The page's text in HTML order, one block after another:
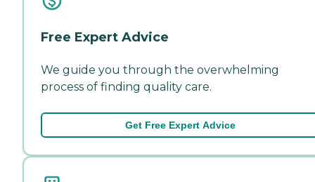
Free Expert Advice
We guide you through the overwhelming
process of finding quality care.
Get Free Expert Advice